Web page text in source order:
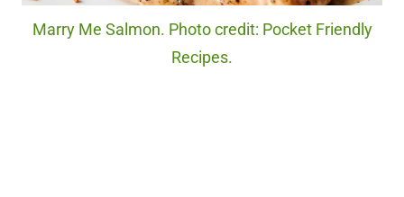
Marry Me Salmon. Photo credit: Pocket Friendly
Recipes.